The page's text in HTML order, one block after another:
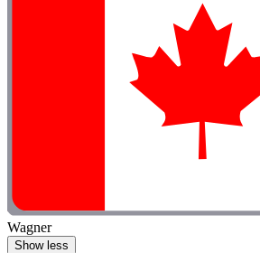
Wagner
Show less